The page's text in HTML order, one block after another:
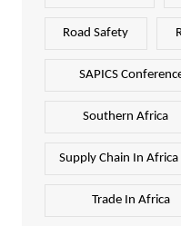
Road Safety
SAPICS
Southern Africa
Supply Chain In Africa
Trade In Africa